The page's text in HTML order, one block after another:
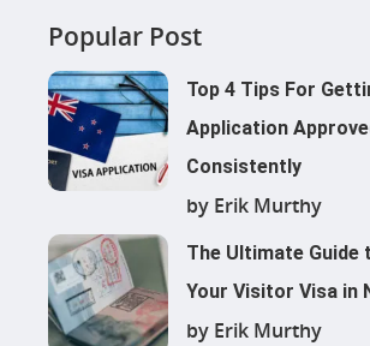
Popular Post
Top 4 Tips For
Application
Consistently
by Erik Murthy
The Ultimate Guide
Your Visitor Visa in
by Erik Murthy